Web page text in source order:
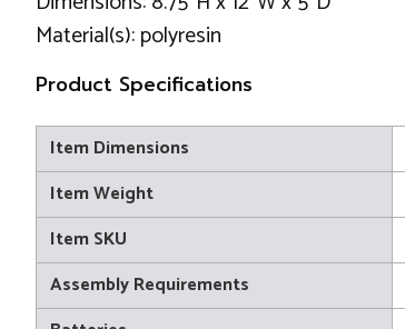
Material(s): polyresin
Product Specifications
Item Dimensions
Item Weight
Item SKU
Assembly Requirements